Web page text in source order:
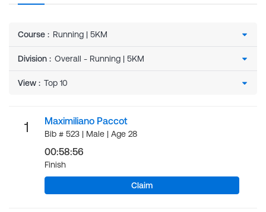
Course :
Division :
View :
1 Maximiliano Paccot
Bib # 523 | Male | Age 28
00:58:56
Finish
Claim